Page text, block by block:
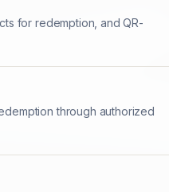
for redemption, and QR-
through authorized